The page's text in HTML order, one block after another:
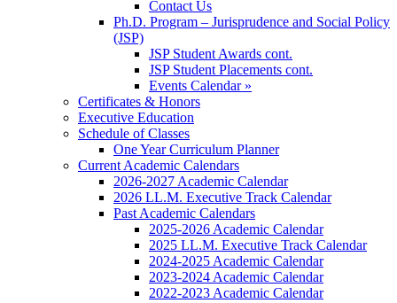
Contact Us
Ph.D. Program – Jurisprudence and Social Policy
(JSP)
JSP Student Awards cont.
JSP Student Placements cont.
Events Calendar »
Certificates & Honors
Executive Education
Schedule of Classes
One Year Curriculum Planner
Current Academic Calendars
2026-2027 Academic Calendar
2026 LL.M. Executive Track Calendar
Past Academic Calendars
2025-2026 Academic Calendar
2025 LL.M. Executive Track Calendar
2024-2025 Academic Calendar
2023-2024 Academic Calendar
2022-2023 Academic Calendar